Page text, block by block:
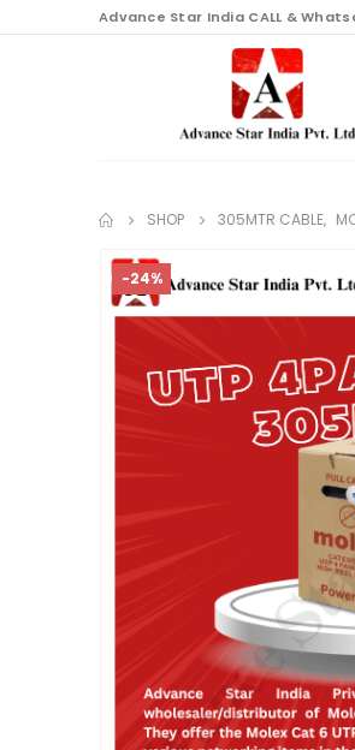
Advance Star India CALL &
SHOP 305MTR CABLE,
-24%